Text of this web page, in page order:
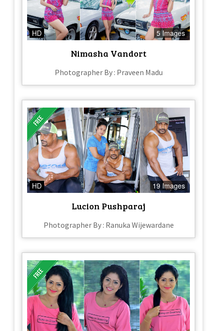
HD 5 Images
Nimasha Vandort
Photographer By : Praveen Madu
HD 19 Images
Lucion Pushparaj
Photographer By : Ranuka Wijewardane